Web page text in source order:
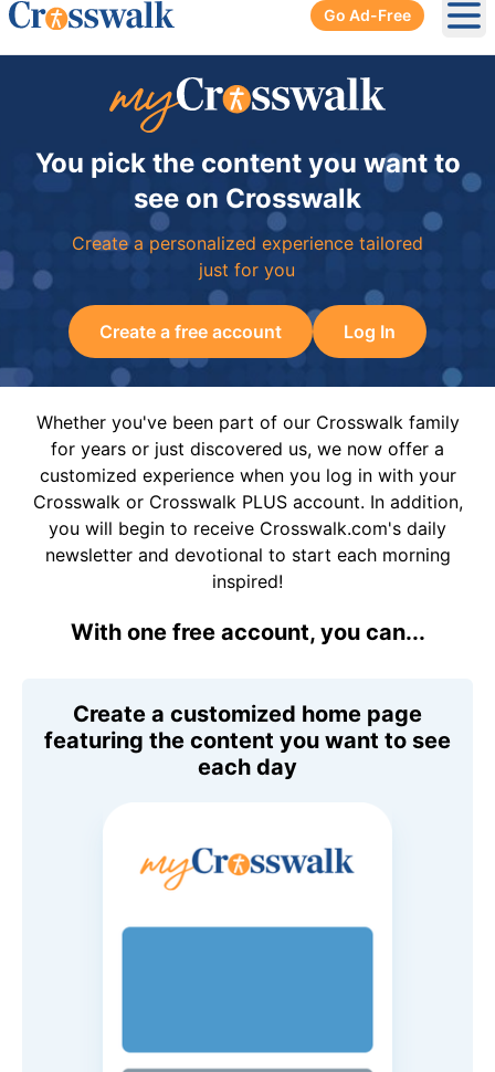
Go Ad-Free
You pick the content you want to
see on Crosswalk
Create a personalized experience tailored
just for you
Create a free account Log In
Whether you've been part of our Crosswalk family
for years or just discovered us, we now offer a
customized experience when you log in with your
Crosswalk or Crosswalk PLUS account. In addition,
you will begin to receive Crosswalk.com's daily
newsletter and devotional to start each morning
inspired!
With one free account, you can...
Create a customized home page
featuring the content you want to see
each day